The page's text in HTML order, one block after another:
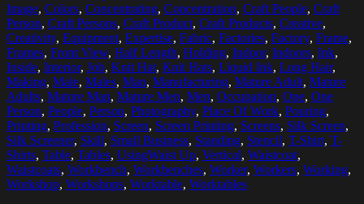
Image, Colors, Concentrating, Concentration, Craft People, Craft
Person, Craft Persons, Craft Product, Craft Products, Creative,
Creativity, Equipment, Expertise, Fabric, Factories, Factory, Frame,
Frames, Front View, Half Length, Holding, Indoor, Indoors, Ink,
Inside, Interior, Job, Knit Hat, Knit Hats, Liquid Ink, Long Hair,
Making, Male, Males, Man, Manufacturing, Mature Adult, Mature
Adults, Mature Man, Mature Men, Men, Occupation, One, One
Person, People, Person, Photography, Place Of Work, Pouring,
Printing, Profession, Screen, Screen Printing, Screens, Silk Screen,
Silk Screener, Skill, Small Business, Standing, Stencil, T-Shirt, T-
Shirts, Table, Tables, UsingWaist Up, Vertical, Waistcoat,
Waistcoats, Workbench, Workbenches, Worker, Workers, Working,
Workshop, Workshops, Worktable, Worktables